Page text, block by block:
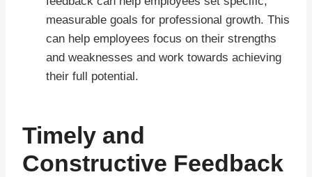
measurable goals for professional growth. This
can help employees focus on their strengths
and weaknesses and work towards achieving
their full potential.
Timely and
Constructive Feedback